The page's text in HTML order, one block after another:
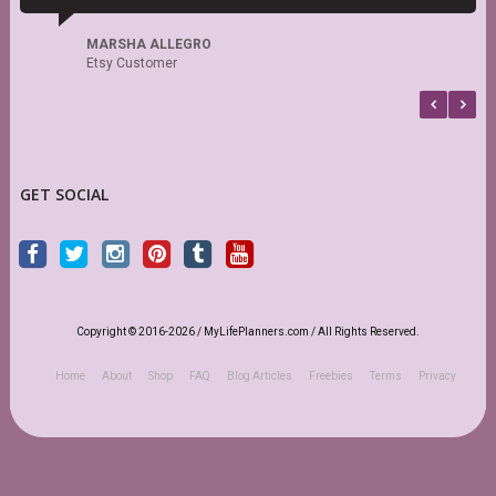
MARSHA ALLEGRO
Etsy Customer
GET SOCIAL
Copyright © 2016-2026 / MyLifePlanners.com / All Rights Reserved.
Home About Shop FAQ Blog Articles Freebies Terms Privacy